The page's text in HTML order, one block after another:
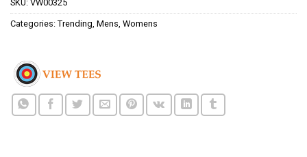
SKU: VW00325
Categories: Trending, Mens, Womens